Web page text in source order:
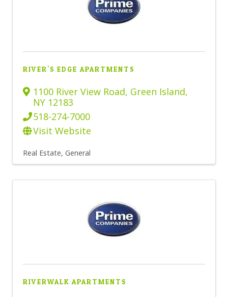
RIVER'S EDGE APARTMENTS
1100 River View Road, Green Island,
NY 12183
518-274-7000
Visit Website
Real Estate, General
RIVERWALK APARTMENTS